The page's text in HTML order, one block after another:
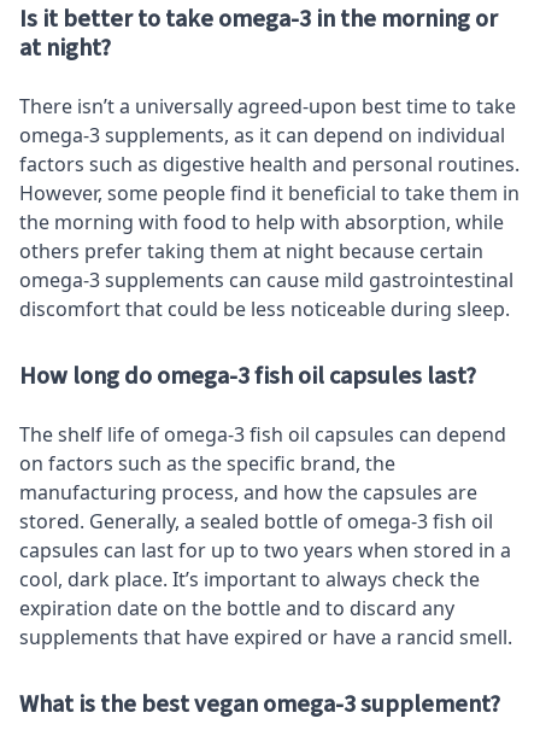
Is it better to take omega-3 in the morning or
at night?
There isn’t a universally agreed-upon best time to take
omega-3 supplements, as it can depend on individual
factors such as digestive health and personal routines.
However, some people find it beneficial to take them in
the morning with food to help with absorption, while
others prefer taking them at night because certain
omega-3 supplements can cause mild gastrointestinal
discomfort that could be less noticeable during sleep.
How long do omega-3 fish oil capsules last?
The shelf life of omega-3 fish oil capsules can depend
on factors such as the specific brand, the
manufacturing process, and how the capsules are
stored. Generally, a sealed bottle of omega-3 fish oil
capsules can last for up to two years when stored in a
cool, dark place. It’s important to always check the
expiration date on the bottle and to discard any
supplements that have expired or have a rancid smell.
What is the best vegan omega-3 supplement?